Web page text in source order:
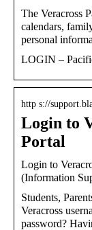
The Veracross
calendars,
personal
LOGIN –
http s://
Login to
Portal
Login to
(Information
Students,
Veracross
password?